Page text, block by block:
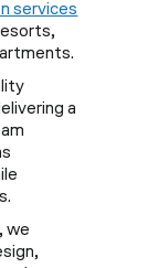
services
a
we